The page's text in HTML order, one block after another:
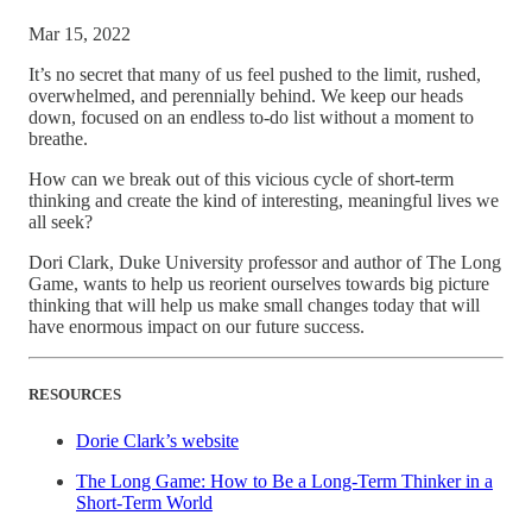
Mar 15, 2022
It’s no secret that many of us feel pushed to the limit, rushed,
overwhelmed, and perennially behind. We keep our heads
down, focused on an endless to-do list without a moment to
breathe.
How can we break out of this vicious cycle of short-term
thinking and create the kind of interesting, meaningful lives we
all seek?
Dori Clark, Duke University professor and author of The Long
Game, wants to help us reorient ourselves towards big picture
thinking that will help us make small changes today that will
have enormous impact on our future success.
RESOURCES
Dorie Clark’s website
The Long Game: How to Be a Long-Term Thinker in a
Short-Term World